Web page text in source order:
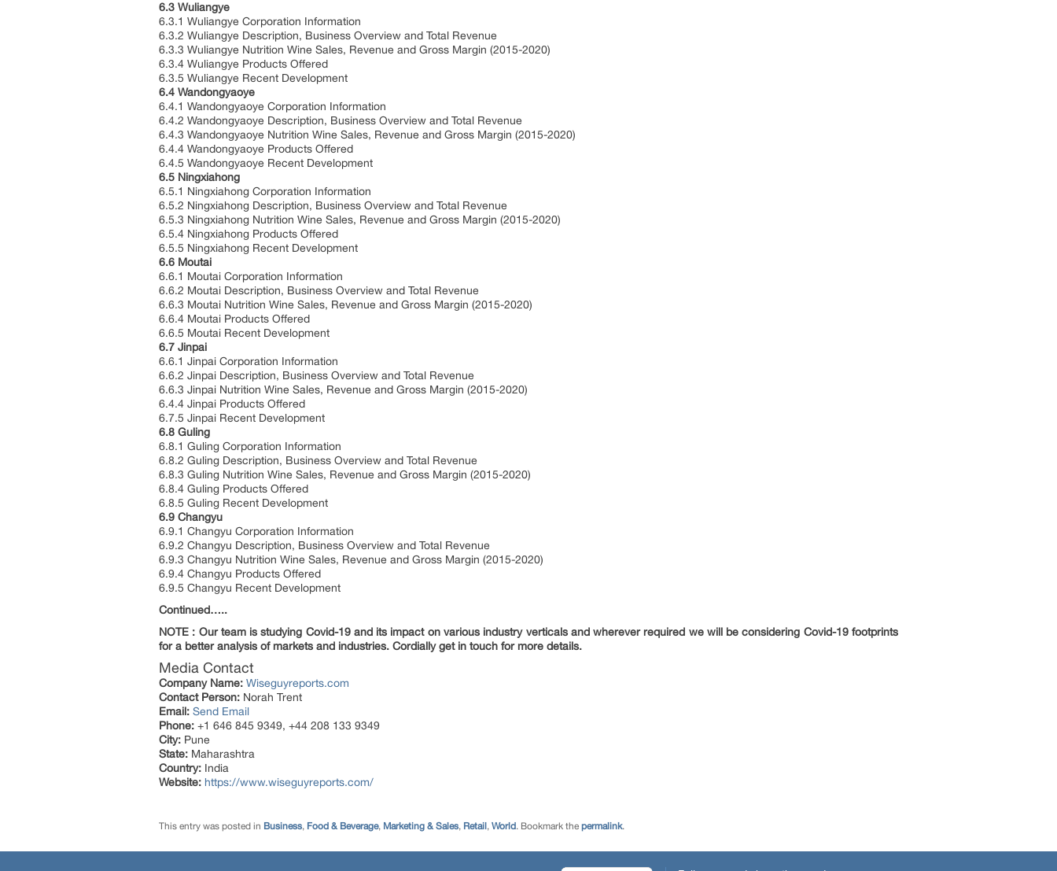
6.3 Wuliangye
6.3.1 Wuliangye Corporation Information
6.3.2 Wuliangye Description, Business Overview and Total Revenue
6.3.3 Wuliangye Nutrition Wine Sales, Revenue and Gross Margin (2015-2020)
6.3.4 Wuliangye Products Offered
6.3.5 Wuliangye Recent Development
6.4 Wandongyaoye
6.4.1 Wandongyaoye Corporation Information
6.4.2 Wandongyaoye Description, Business Overview and Total Revenue
6.4.3 Wandongyaoye Nutrition Wine Sales, Revenue and Gross Margin (2015-2020)
6.4.4 Wandongyaoye Products Offered
6.4.5 Wandongyaoye Recent Development
6.5 Ningxiahong
6.5.1 Ningxiahong Corporation Information
6.5.2 Ningxiahong Description, Business Overview and Total Revenue
6.5.3 Ningxiahong Nutrition Wine Sales, Revenue and Gross Margin (2015-2020)
6.5.4 Ningxiahong Products Offered
6.5.5 Ningxiahong Recent Development
6.6 Moutai
6.6.1 Moutai Corporation Information
6.6.2 Moutai Description, Business Overview and Total Revenue
6.6.3 Moutai Nutrition Wine Sales, Revenue and Gross Margin (2015-2020)
6.6.4 Moutai Products Offered
6.6.5 Moutai Recent Development
6.7 Jinpai
6.6.1 Jinpai Corporation Information
6.6.2 Jinpai Description, Business Overview and Total Revenue
6.6.3 Jinpai Nutrition Wine Sales, Revenue and Gross Margin (2015-2020)
6.4.4 Jinpai Products Offered
6.7.5 Jinpai Recent Development
6.8 Guling
6.8.1 Guling Corporation Information
6.8.2 Guling Description, Business Overview and Total Revenue
6.8.3 Guling Nutrition Wine Sales, Revenue and Gross Margin (2015-2020)
6.8.4 Guling Products Offered
6.8.5 Guling Recent Development
6.9 Changyu
6.9.1 Changyu Corporation Information
6.9.2 Changyu Description, Business Overview and Total Revenue
6.9.3 Changyu Nutrition Wine Sales, Revenue and Gross Margin (2015-2020)
6.9.4 Changyu Products Offered
6.9.5 Changyu Recent Development
Continued…..
NOTE : Our team is studying Covid-19 and its impact on various industry verticals and wherever required we will be considering Covid-19 footprints
for a better analysis of markets and industries. Cordially get in touch for more details.
Media Contact
Company Name: Wiseguyreports.com
Contact Person: Norah Trent
Email: Send Email
Phone: +1 646 845 9349, +44 208 133 9349
City: Pune
State: Maharashtra
Country: India
Website: https://www.wiseguyreports.com/
This entry was posted in Business, Food & Beverage, Marketing & Sales, Retail , World. Bookmark the permalink.